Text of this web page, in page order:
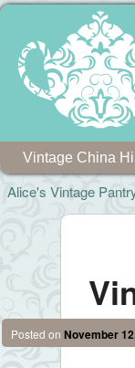
Vintage China
Alice's Vintage
Posted on November